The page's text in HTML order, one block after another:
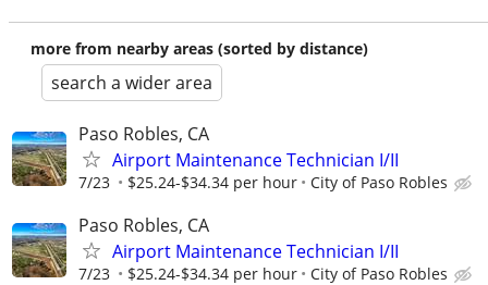
more from nearby areas (sorted by distance)
search a wider area
Paso Robles, CA
Airport Maintenance Technician I/II
7/23 $25.24-$34.34 per hour City of Paso Robles
Paso Robles, CA
Airport Maintenance Technician I/II
7/23 $25.24-$34.34 per hour City of Paso Robles